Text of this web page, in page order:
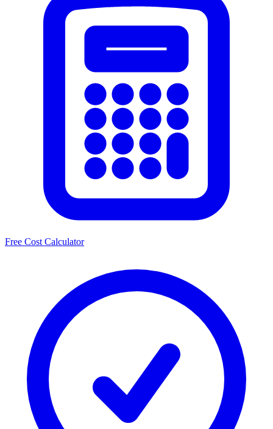
Free Cost Calculator